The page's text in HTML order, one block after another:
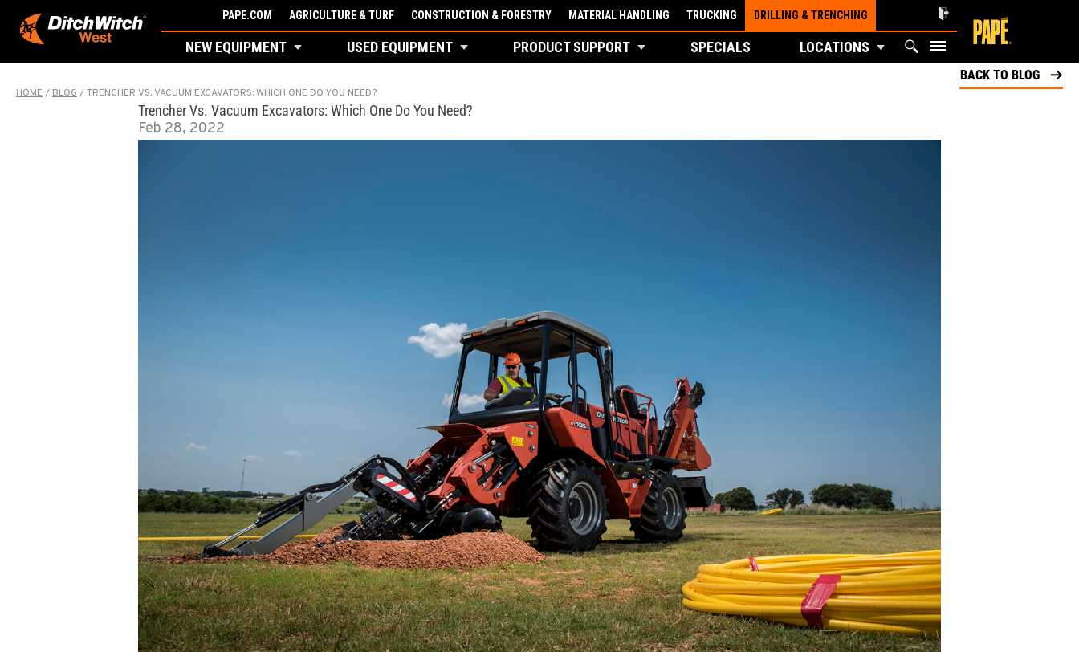
PAPE.COM AGRICULTURE & TURF CONSTRUCTION & FORESTRY MATERIAL HANDLING TRUCKING DRILLING & TRENCHING
NEW EQUIPMENT USED EQUIPMENT PRODUCT SUPPORT SPECIALS LOCATIONS
HOME / BLOG /TRENCHER VS. VACUUM EXCAVATORS: WHICH ONE DO YOU NEED?
BACK TO BLOG
Trencher Vs. Vacuum Excavators: Which One Do You Need?
Feb 28, 2022